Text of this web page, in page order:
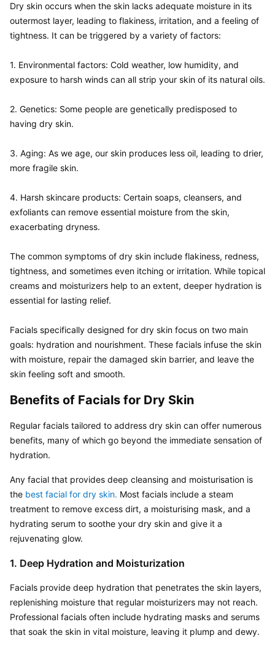
Dry skin occurs when the skin lacks adequate moisture in its
outermost layer, leading to flakiness, irritation, and a feeling of
tightness. It can be triggered by a variety of factors:
1. Environmental factors: Cold weather, low humidity, and
exposure to harsh winds can all strip your skin of its natural oils.
2. Genetics: Some people are genetically predisposed to
having dry skin.
3. Aging: As we age, our skin produces less oil, leading to drier,
more fragile skin.
4. Harsh skincare products: Certain soaps, cleansers, and
exfoliants can remove essential moisture from the skin,
exacerbating dryness.
The common symptoms of dry skin include flakiness, redness,
tightness, and sometimes even itching or irritation. While topical
creams and moisturizers help to an extent, deeper hydration is
essential for lasting relief.
Facials specifically designed for dry skin focus on two main
goals: hydration and nourishment. These facials infuse the skin
with moisture, repair the damaged skin barrier, and leave the
skin feeling soft and smooth.
Benefits of Facials for Dry Skin
Regular facials tailored to address dry skin can offer numerous
benefits, many of which go beyond the immediate sensation of
hydration.
Any facial that provides deep cleansing and moisturisation is
the best facial for dry skin. Most facials include a steam
treatment to remove excess dirt, a moisturising mask, and a
hydrating serum to soothe your dry skin and give it a
rejuvenating glow.
1. Deep Hydration and Moisturization
Facials provide deep hydration that penetrates the skin layers,
replenishing moisture that regular moisturizers may not reach.
Professional facials often include hydrating masks and serums
that soak the skin in vital moisture, leaving it plump and dewy.